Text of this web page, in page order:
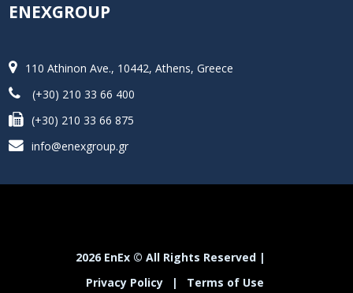
ENEXGROUP
110 Athinon Ave., 10442, Athens, Greece
(+30) 210 33 66 400
(+30) 210 33 66 875
info@enexgroup.gr
2026 EnEx © All Rights Reserved |
Privacy Policy
| Terms of Use